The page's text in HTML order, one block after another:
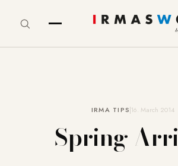
IRMA TIPS16. March 2014
Spring